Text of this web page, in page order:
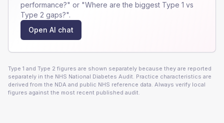
performance?" or "Where are the biggest Type 1 vs
Type 2 gaps?".
Open AI chat
Type 1 and Type 2 figures are shown separately because they are reported
separately in the NHS National Diabetes Audit. Practice characteristics are
derived from the NDA and public NHS reference data. Always verify local
figures against the most recent published audit.